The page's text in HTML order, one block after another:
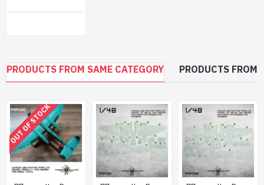
PRODUCTS FROM SAME CATEGORY PRODUCTS FROM
OUT OF STOCK